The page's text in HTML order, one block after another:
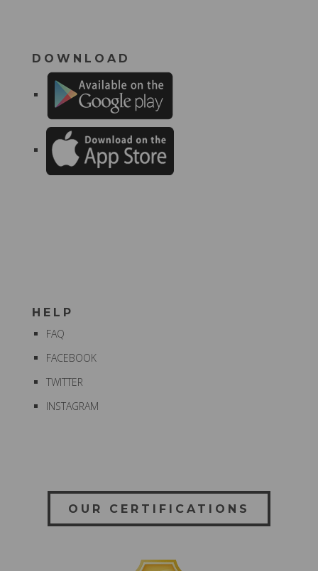
DOWNLOAD
HELP
FAQ
FACEBOOK
TWITTER
INSTAGRAM
OUR CERTIFICATIONS